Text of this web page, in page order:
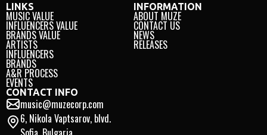
LINKS
MUSIC VALUE
INFLUENCERS VALUE
BRANDS VALUE
ARTISTS
INFLUENCERS
BRANDS
A&R PROCESS
EVENTS
INFORMATION
ABOUT MUZE
CONTACT US
NEWS
RELEASES
CONTACT INFO
music@muzecorp.com
6, Nikola Vaptsarov, blvd.